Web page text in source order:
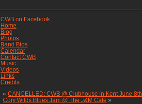
CWB on Facebook
Home
Blog
Photos
Band Bios
Calendar
Contact CWB
Music
Videos
Links
Credits
« CANCELLED: CWB @ Clubhouse in Kent June 8th
Cory Wilds Blues Jam @ The J&M Cafe »